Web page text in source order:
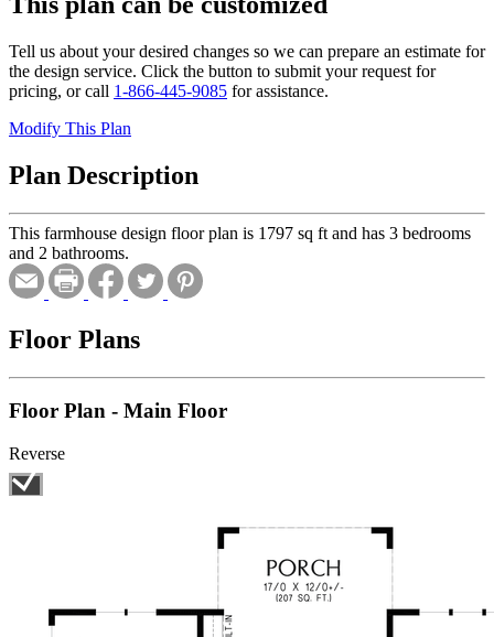
Tell us about your desired changes so we can prepare an estimate for
the design service. Click the button to submit your request for
pricing, or call 1-866-445-9085 for assistance.
Modify This Plan
Plan Description
This farmhouse design floor plan is 1797 sq ft and has 3 bedrooms
and 2 bathrooms.
Floor Plans
Floor Plan - Main Floor
Reverse